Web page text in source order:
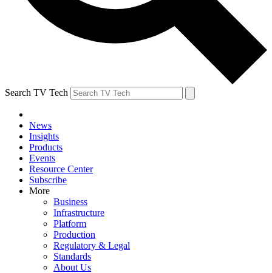
Search TV Tech
News
Insights
Products
Events
Resource Center
Subscribe
More
Business
Infrastructure
Platform
Production
Regulatory & Legal
Standards
About Us